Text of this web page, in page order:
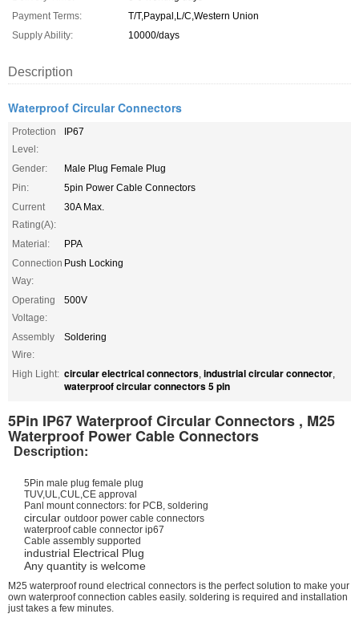
Payment Terms:
T/T,Paypal,L/C,Western Union
Supply Ability:
10000/days
Description
Waterproof Circular Connectors
Protection
Level:
IP67
Gender:
Male Plug Female Plug
Pin:
5pin Power Cable Connectors
Current
Rating(A):
30A Max.
Material:
PPA
Connection
Way:
Push Locking
Operating
Voltage:
500V
Assembly
Wire:
Soldering
High Light: circular electrical connectors, industrial circular connector,
waterproof circular connectors 5 pin
5Pin IP67 Waterproof Circular Connectors , M25
Waterproof Power Cable Connectors
Description:
5Pin male plug female plug
TUV,UL,CUL,CE approval
Panl mount connectors: for PCB, soldering
circular outdoor power cable connectors
waterproof cable connector ip67
Cable assembly supported
industrial Electrical Plug
Any quantity is welcome
M25 waterproofround electrical connectors is the perfect solution to make your
own waterproof connection cables easily. soldering is required and installation
just takes a few minutes.